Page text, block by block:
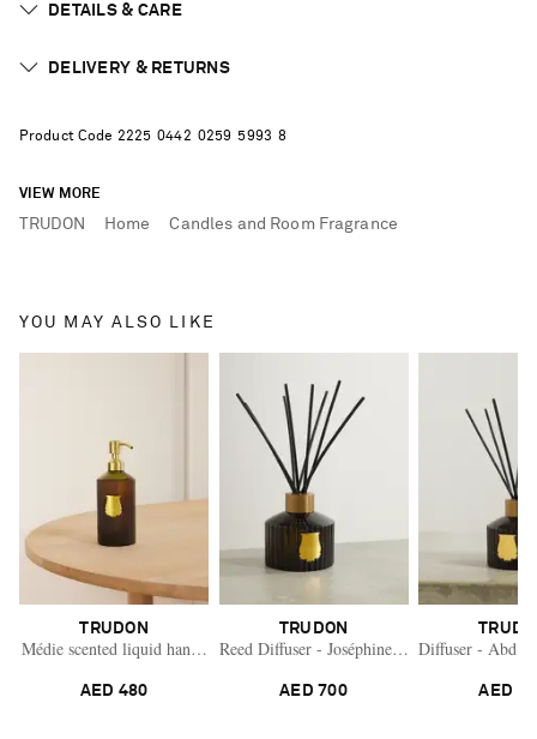
DETAILS & CARE
DELIVERY & RETURNS
Product Code 2225 0442 0259 5993 8
VIEW MORE
TRUDON Home Candles and Room Fragrance
YOU MAY ALSO LIKE
TRUDON
Médie scented liquid hand soap and refill
AED 480
TRUDON
Reed Diffuser - Joséphine, 350ml
AED 700
Diffuser - Abd
AED